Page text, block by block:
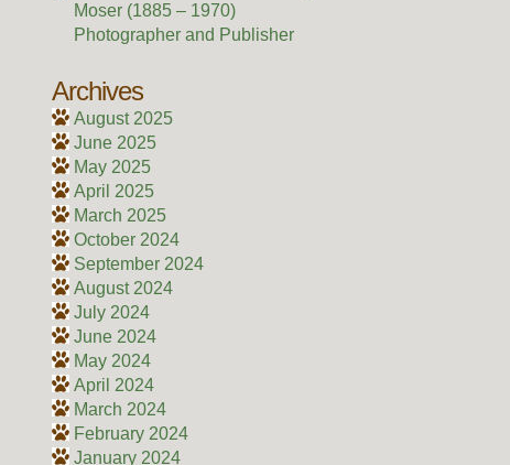
Moser (1885 – 1970)
Photographer and Publisher
Archives
August 2025
June 2025
May 2025
April 2025
March 2025
October 2024
September 2024
August 2024
July 2024
June 2024
May 2024
April 2024
March 2024
February 2024
January 2024